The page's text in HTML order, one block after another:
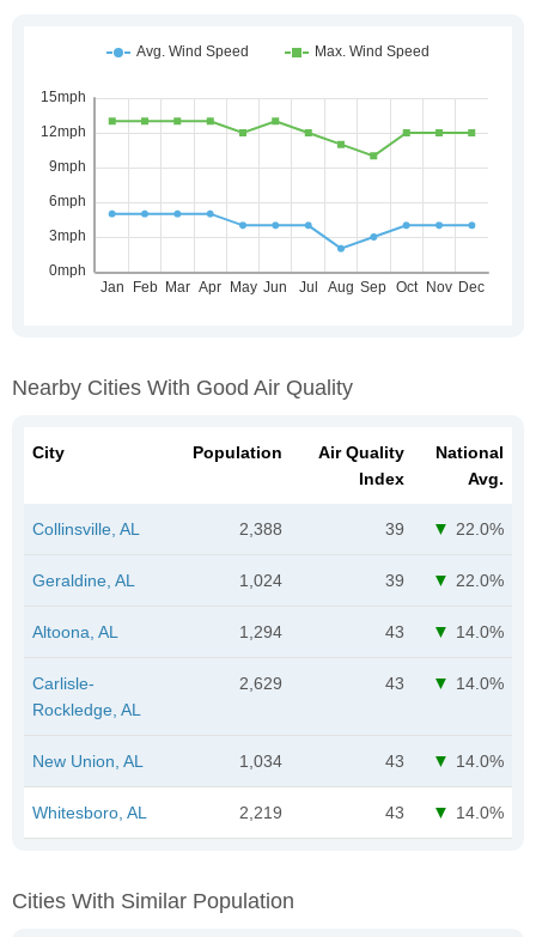
Nearby Cities With Good Air Quality
City Population
Air Quality
Index
National
Avg.
Collinsville, AL 2,388 39 22.0%
Geraldine, AL 1,024 39 22.0%
Altoona, AL 1,294 43 14.0%
Carlisle-
Rockledge, AL
2,629 43 14.0%
New Union, AL 1,034 43 14.0%
Whitesboro, AL 2,219 43 14.0%
Cities With Similar Population